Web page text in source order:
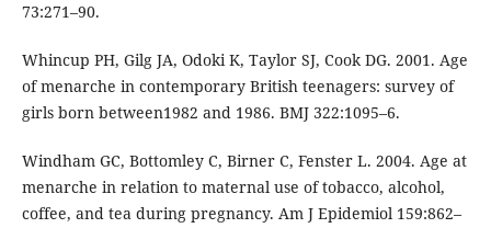
73:271–90.
Whincup PH, Gilg JA, Odoki K, Taylor SJ, Cook DG. 2001. Age
of menarche in contemporary British teenagers: survey of
girls born between1982 and 1986. BMJ 322:1095–6.
Windham GC, Bottomley C, Birner C, Fenster L. 2004. Age at
menarche in relation to maternal use of tobacco, alcohol,
coffee, and tea during pregnancy. Am J Epidemiol 159:862–